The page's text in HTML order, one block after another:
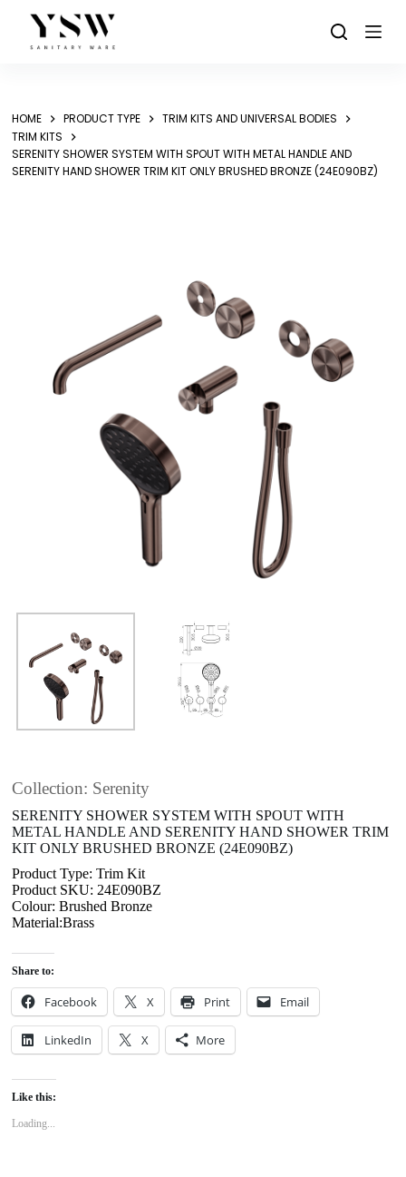
content
HOME PRODUCT TYPE
TRIM KITS AND UNIVERSAL BODIES
TRIM KITS
SERENITY SHOWER SYSTEM WITH SPOUT WITH METAL HANDLE AND
SERENITY HAND SHOWER TRIM KIT ONLY BRUSHED BRONZE (24E090BZ)
Collection: Serenity
SERENITY SHOWER SYSTEM WITH SPOUT WITH
METAL HANDLE AND SERENITY HAND SHOWER TRIM
KIT ONLY BRUSHED BRONZE (24E090BZ)
Product Type: Trim Kit
Product SKU: 24E090BZ
Colour: Brushed Bronze
Material:Brass
Share to:
Facebook X Print Email
LinkedIn X More
Like this:
Loading...